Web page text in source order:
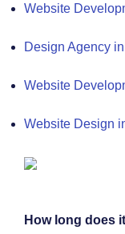
Website
Design Agency in
Website
Website Design
How long does